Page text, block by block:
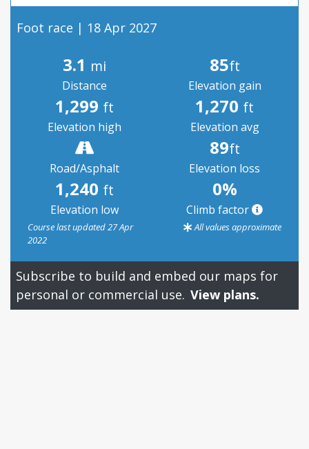
Foot race | 18 Apr 2027
3.1 mi
Distance
85ft
Elevation gain
1,299 ft
Elevation high
1,270 ft
Elevation avg
Road/Asphalt
89ft
Elevation loss
1,240 ft
Elevation low
0%
Climb factor
Course last updated 27 Apr
2022
All values approximate
Subscribe to build and embed our maps for
personal or commercial use. View plans.